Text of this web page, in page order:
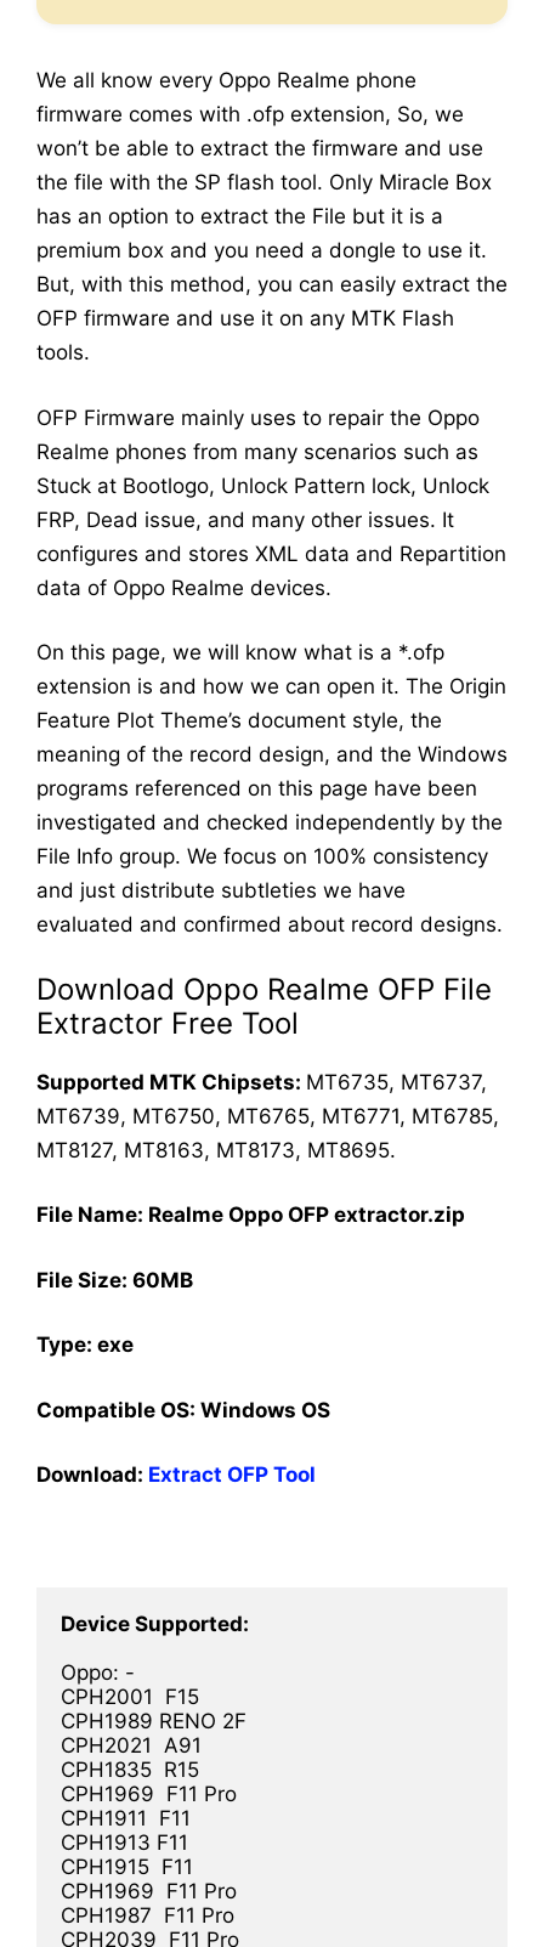
We all know every Oppo Realme phone
firmware comes with .ofp extension, So, we
won’t be able to extract the firmware and use
the file with the SP flash tool. Only Miracle Box
has an option to extract the File but it is a
premium box and you need a dongle to use it.
But, with this method, you can easily extract the
OFP firmware and use it on any MTK Flash
tools.
OFP Firmware mainly uses to repair the Oppo
Realme phones from many scenarios such as
Stuck at Bootlogo, Unlock Pattern lock, Unlock
FRP, Dead issue, and many other issues. It
configures and stores XML data and Repartition
data of Oppo Realme devices.
On this page, we will know what is a *.ofp
extension is and how we can open it. The Origin
Feature Plot Theme’s document style, the
meaning of the record design, and the Windows
programs referenced on this page have been
investigated and checked independently by the
File Info group. We focus on 100% consistency
and just distribute subtleties we have
evaluated and confirmed about record designs.
Download Oppo Realme OFP File
Extractor Free Tool
Supported MTK Chipsets: MT6735, MT6737,
MT6739, MT6750, MT6765, MT6771, MT6785,
MT8127, MT8163, MT8173, MT8695.
File Name: Realme Oppo OFP extractor.zip
File Size: 60MB
Type: exe
Compatible OS: Windows OS
Download: Extract OFP Tool
Oppo: -
CPH2001  F15
CPH1989 RENO 2F
CPH2021  A91
CPH1835  R15
CPH1969  F11 Pro
CPH1911  F11
CPH1913 F11
CPH1915  F11
CPH1969  F11 Pro
CPH1987  F11 Pro
CPH2039  F11 Pro